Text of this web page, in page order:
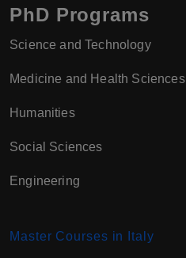
PhD Programs
Science and Technology
Medicine and Health Sciences
Humanities
Social Sciences
Engineering
Master Courses in Italy